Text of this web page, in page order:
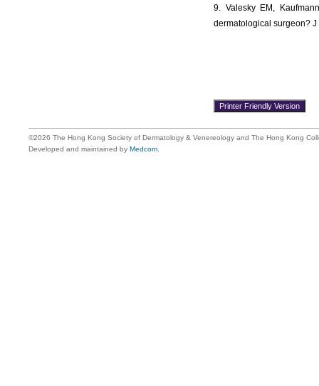
9. Valesky EM,
dermatological surgeon?
©2026 The Hong Kong Society of Dermatology & Venereology and The Hong Kong
Developed and maintained by Medcom